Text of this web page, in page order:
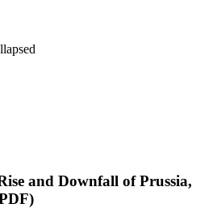
and Downfall of Prussia,